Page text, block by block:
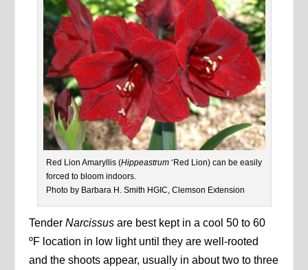
Red Lion Amaryllis (Hippeastrum‘Red Lion) can be easily
forced to bloom indoors.
Photo by Barbara H. Smith HGIC, Clemson Extension
TenderNarcissus are best kept in a cool 50 to 60
ºF location in low light until they are well-rooted
and the shoots appear, usually in about two to three